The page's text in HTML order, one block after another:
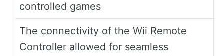
controlled games
The connectivity of the Wii Remote
Controller allowed for seamless